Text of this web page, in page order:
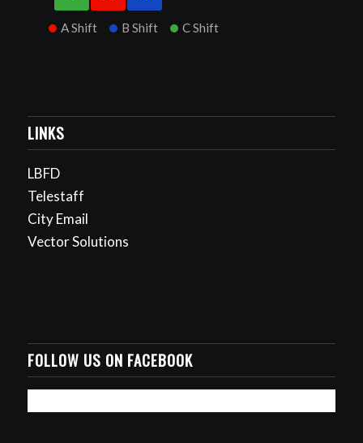
A Shift B Shift C Shift
LINKS
LBFD
Telestaff
City Email
Vector Solutions
FOLLOW US ON FACEBOOK